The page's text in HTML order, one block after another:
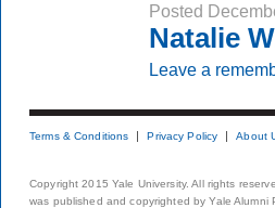
Posted
Natalie
Leave a
Terms & Conditions Privacy Policy About
Copyright 2015 Yale University. All rights
was published and copyrighted by Yale